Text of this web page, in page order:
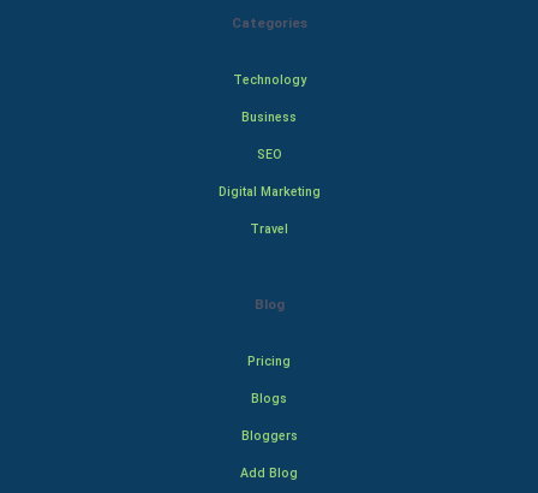
Categories
Technology
Business
SEO
Digital Marketing
Travel
Blog
Pricing
Blogs
Bloggers
Add Blog